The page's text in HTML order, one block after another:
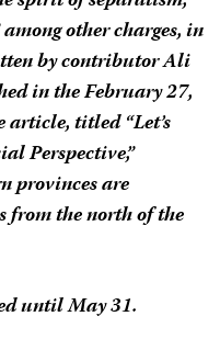
other charges, in
by contributor Ali
in the February 27,
article, titled “Let’s
Perspective,”
provinces are
the north of the
until May 31.